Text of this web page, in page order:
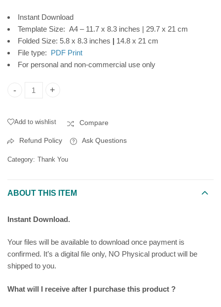
Instant Download
Template Size: A4 – 11.7 x 8.3 inches | 29.7 x 21 cm
Folded Size: 5.8 x 8.3 inches | 14.8 x 21 cm
File type: PDF Print
For personal and non-commercial use only
Thank You Printable Card, Geometric Letters, Instant Digital
Add to wishlist Compare
Refund Policy Ask Questions
Category: Thank You
ABOUT THIS ITEM
Instant Download.
Your files will be available to download once payment is
confirmed. It’s a digital file only, NO Physical product will be
shipped to you.
What will I receive after I purchase this product ?